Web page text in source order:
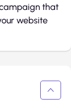
that
website